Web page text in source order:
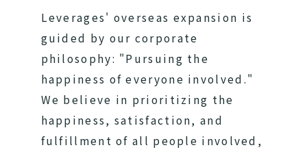
Leverages' overseas expansion is
guided by our corporate
philosophy: "Pursuing the
happiness of everyone involved."
We believe in prioritizing the
happiness, satisfaction, and
fulfillment of all people involved,